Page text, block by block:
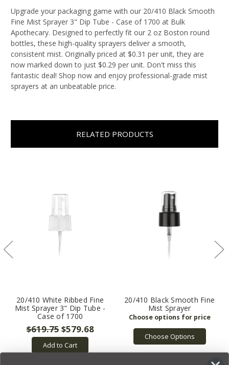
Upgrade your packaging game with our 20/410 Black Smooth
Fine Mist Sprayer 3" Dip Tube - Case of 1700 at Bulk
Apothecary. Designed to perfectly fit our 2 oz Boston round
bottles, these high-quality sprayers deliver a smooth,
consistent mist. Originally priced at $0.31 per unit, they are
now marked down to just $0.29 per unit. Don't miss this
fantastic deal! Shop now and enjoy professional-grade mist
sprayers at an unbeatable price.
RELATED PRODUCTS
20/410 White Ribbed Fine
Mist Sprayer 3" Dip Tube -
Case of 1700
$619.75$579.68
Add to Cart
20/410 Black Smooth Fine
Mist Sprayer
Choose Options